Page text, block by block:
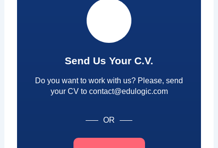
Send Us Your C.V.
Do you want to work with us? Please, send
your CV to contact@edulogic.com
OR